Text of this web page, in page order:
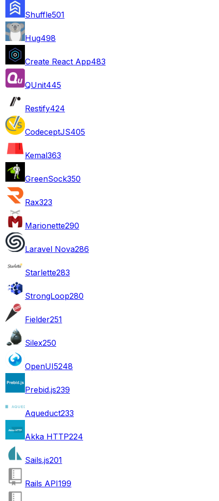
Shuffle501
Hug498
Create React App483
QUnit445
Restify424
CodeceptJS405
Kemal363
GreenSock350
Rax323
Marionette290
Laravel Nova286
Starlette283
StrongLoop280
Fielder251
Silex250
OpenUI5248
Prebid.js239
Aqueduct233
Akka HTTP224
Sails.js201
Rails API199